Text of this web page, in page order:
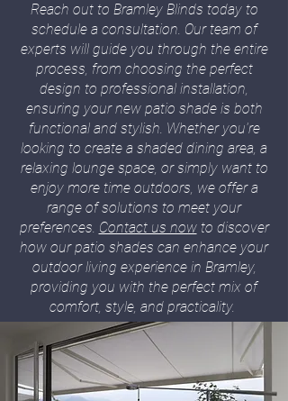
Reach out to Bramley Blinds today to
schedule a consultation. Our team of
experts will guide you through the entire
process, from choosing the perfect
design to professional installation,
ensuring your new patio shade is both
functional and stylish. Whether you're
looking to create a shaded dining area, a
relaxing lounge space, or simply want to
enjoy more time outdoors, we offer a
range of solutions to meet your
preferences. Contact us nowto discover
how our patio shades can enhance your
outdoor living experience in Bramley,
providing you with the perfect mix of
comfort, style, and practicality.